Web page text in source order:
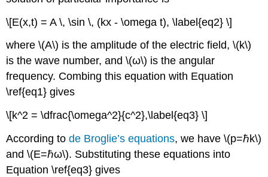
\[E(x,t) = A \, \sin \, (kx - \omega t), \label{eq2} \]
where \(A\) is the amplitude of the electric field, \(k\)
is the wave number, and \(ω\) is the angular
frequency. Combing this equation with Equation
\ref{eq1} gives
\[k^2 = \dfrac{\omega^2}{c^2},\label{eq3} \]
According tode Broglie’s equations, we have \(p=ℏk\)
and \(E=ℏω\). Substituting these equations into
Equation \ref{eq3} gives